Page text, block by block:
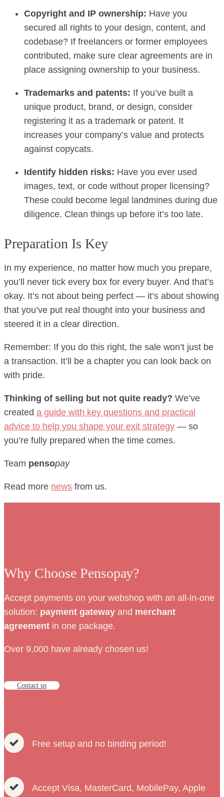
Copyright and IP ownership: Have you
secured all rights to your design, content, and
codebase? If freelancers or former employees
contributed, make sure clear agreements are in
place assigning ownership to your business.
Trademarks and patents: If you’ve built a
unique product, brand, or design, consider
registering it as a trademark or patent. It
increases your company’s value and protects
against copycats.
Identify hidden risks: Have you ever used
images, text, or code without proper licensing?
These could become legal landmines during due
diligence. Clean things up before it’s too late.
Preparation Is Key
In my experience, no matter how much you prepare,
you’ll never tick every box for every buyer. And that’s
okay. It’s not about being perfect — it’s about showing
that you’ve put real thought into your business and
steered it in a clear direction.
Remember: If you do this right, the sale won’t just be
a transaction. It’ll be a chapter you can look back on
with pride.
Thinking of selling but not quite ready? We’ve
created a guide with key questions and practical
advice to help you shape your exit strategy — so
you’re fully prepared when the time comes.
Team pensopay
Read more news from us.
Why Choose Pensopay?
Accept payments on your webshop with an all-in-one
solution: payment gateway and merchant
agreement in one package.
Over 9,000 have already chosen us!
Contact us
Free setup and no binding period!
Accept Visa, MasterCard, MobilePay, Apple